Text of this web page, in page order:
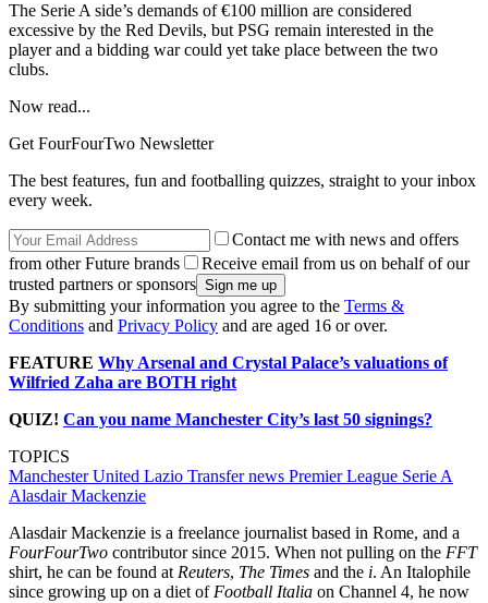
The Serie A side’s demands of €100 million are considered
excessive by the Red Devils, but PSG remain interested in the
player and a bidding war could yet take place between the two
clubs.
Now read...
Get FourFourTwo Newsletter
The best features, fun and footballing quizzes, straight to your inbox
every week.
Contact me with news and offers
from other Future brands
Receive email from us on behalf of our
trusted partners or sponsors
By submitting your information you agree to the Terms &
Conditions and Privacy Policy and are aged 16 or over.
FEATURE Why Arsenal and Crystal Palace’s valuations of
Wilfried Zaha are BOTH right
QUIZ! Can you name Manchester City’s last 50 signings?
TOPICS
Manchester United Lazio Transfer news Premier League Serie A
Alasdair Mackenzie
Alasdair Mackenzie is a freelance journalist based in Rome, and a
FourFourTwo contributor since 2015. When not pulling on the FFT
shirt, he can be found at Reuters, The Times and the i. An Italophile
since growing up on a diet of Football Italia on Channel 4, he now